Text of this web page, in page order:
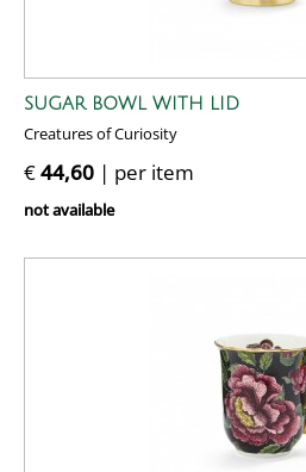
SUGAR BOWL WITH LID
Creatures of Curiosity
€44,60 | per item
not available